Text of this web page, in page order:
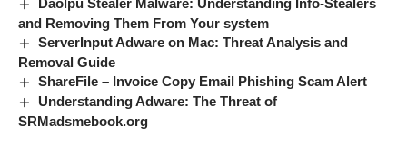
Daolpu Stealer Malware: Understanding Info-Stealers
and Removing Them From Your system
ServerInput Adware on Mac: Threat Analysis and
Removal Guide
ShareFile – Invoice Copy Email Phishing Scam Alert
Understanding Adware: The Threat of
SRMadsmebook.org